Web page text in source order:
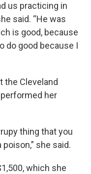
us practicing in
said. “He was
is good, because
do good because I
the Cleveland
her
thing that you
she said.
which she